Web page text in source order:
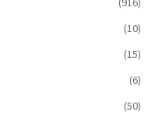
(10)
(15)
(6)
(50)